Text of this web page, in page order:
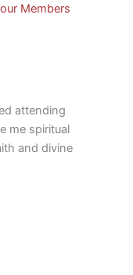
Members
attending
me spiritual
and divine